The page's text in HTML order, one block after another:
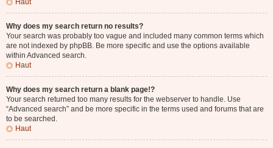
Haut
Why does my search return no results?
Your search was probably too vague and included many common terms which
are not indexed by phpBB. Be more specific and use the options available
within Advanced search.
Haut
Why does my search return a blank page!?
Your search returned too many results for the webserver to handle. Use
“Advanced search” and be more specific in the terms used and forums that are
to be searched.
Haut